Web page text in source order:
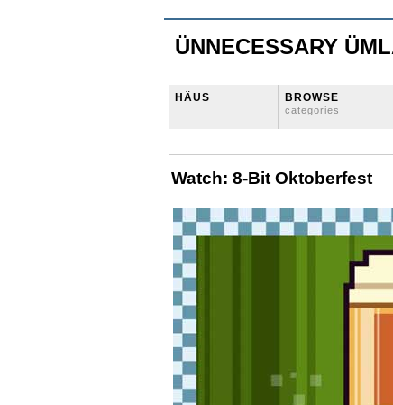
ÜNNECESSARY
HÄUS BROWSE
categories
Watch: 8-Bit Oktoberfest